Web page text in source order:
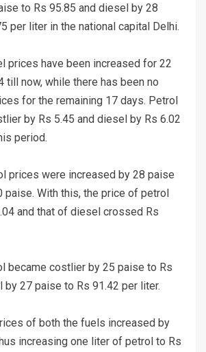
to Rs 95.85 and diesel by 28
per liter in the national capital Delhi.
prices have been increased for 22
till now, while there has been no
for the remaining 17 days. Petrol
by Rs 5.45 and diesel by Rs 6.02
period.
prices were increased by 28 paise
paise. With this, the price of petrol
and that of diesel crossed Rs
became costlier by 25 paise to Rs
by 27 paise to Rs 91.42 per liter.
of both the fuels increased by
increasing one liter of petrol to Rs